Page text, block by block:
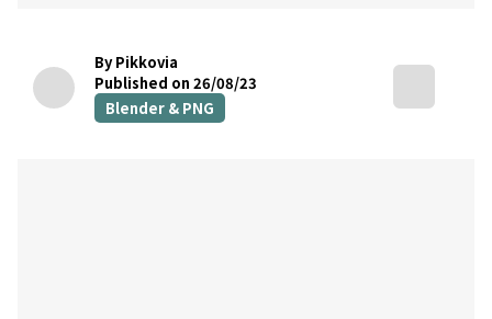
By Pikkovia
Published on 26/08/23
Blender & PNG